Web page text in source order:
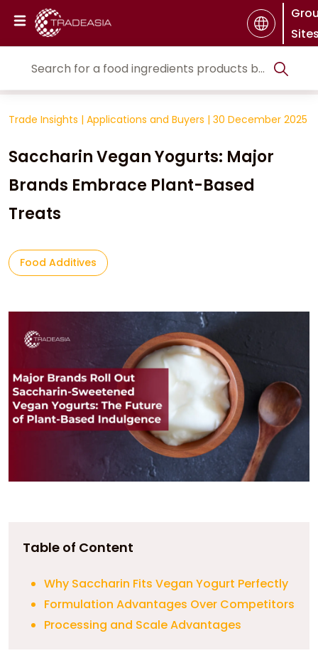
Trade Insights | Applications and Buyers | 30 December 2025
Saccharin Vegan Yogurts: Major
Brands Embrace Plant-Based
Treats
Food Additives
Table of Content
Why Saccharin Fits Vegan Yogurt Perfectly
Formulation Advantages Over Competitors
Processing and Scale Advantages